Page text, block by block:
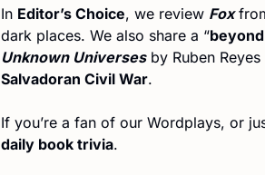
In Editor’s Choice, we review Fox
dark places. We also share a “
Unknown Universes
Salvadoran Civil War.
daily book trivia.